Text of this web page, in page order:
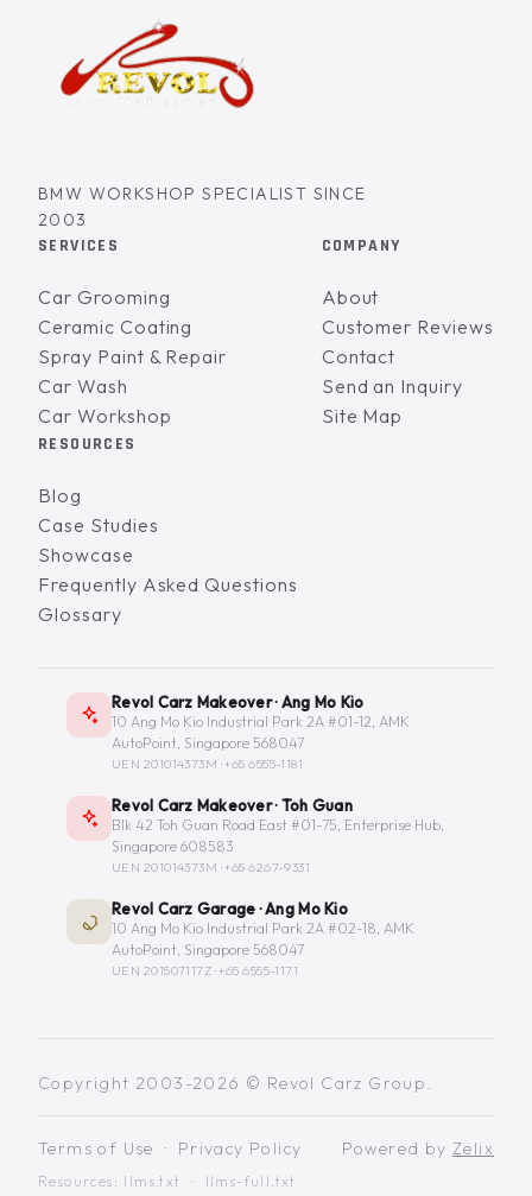
BMW WORKSHOP SPECIALIST SINCE
2003
SERVICES
Car Grooming
Ceramic Coating
Spray Paint & Repair
Car Wash
Car Workshop
COMPANY
About
Customer Reviews
Contact
Send an Inquiry
Site Map
RESOURCES
Blog
Case Studies
Showcase
Frequently Asked Questions
Glossary
Revol Carz Makeover · Ang Mo Kio
10 Ang Mo Kio Industrial Park 2A #01-12, AMK
AutoPoint, Singapore 568047
UEN 201014373M ·+65 6555-1181
Revol Carz Makeover · Toh Guan
Blk 42 Toh Guan Road East #01-75, Enterprise Hub,
Singapore 608583
UEN 201014373M ·+65 6267-9331
Revol Carz Garage · Ang Mo Kio
10 Ang Mo Kio Industrial Park 2A #02-18, AMK
AutoPoint, Singapore 568047
UEN 201507117Z ·+65 6555-1171
Copyright 2003-2026 © Revol Carz Group.
Terms of Use · Privacy Policy
Resources: llms.txt · llms-full.txt
Powered by Zelix